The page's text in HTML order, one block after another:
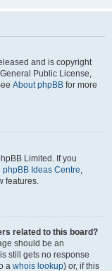
and is copyright
Public License,
About phpBB for more
Limited. If you
phpBB Ideas Centre,
features.
related to this board?
should be an
still gets no response
a whois lookup) or, if this